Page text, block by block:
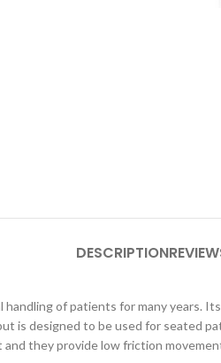
DESCRIPTION
handling of patients for many
is designed to be used for seated
they provide low friction